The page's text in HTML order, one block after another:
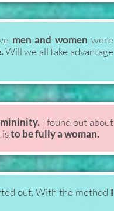
men and women were
Will we all take advantage
I found out about
to be fully a woman.
out. With the method I